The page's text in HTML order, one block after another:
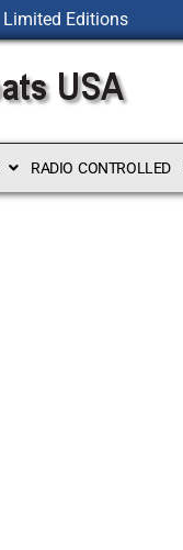
Limited Editions
RADIO CONTROLLED